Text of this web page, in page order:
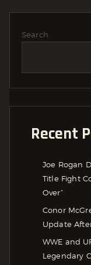
Search
Recent
Joe Rogan
Title Fight
Over”
Conor
Update
WWE and
Legendary